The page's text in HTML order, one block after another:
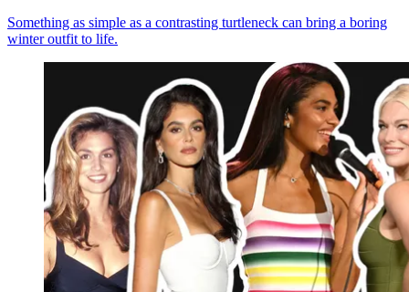
Something as simple as a contrasting turtleneck can bring a boring
winter outfit to life.